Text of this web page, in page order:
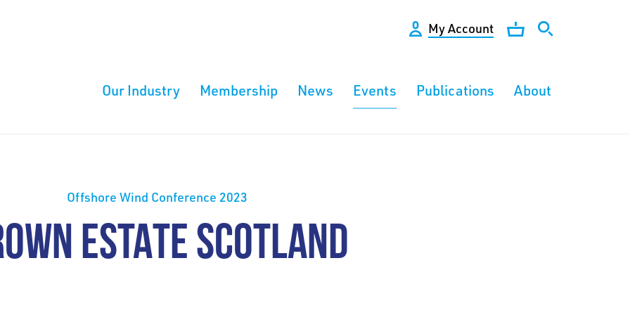
My Account
Our Industry Membership News Events Publications About
Offshore Wind Conference 2023
ESTATE SCOTLAND